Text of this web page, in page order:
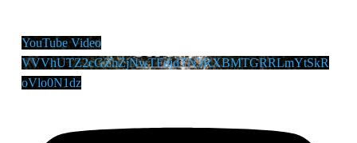
YouTube Video
VVVhUTZ2cGZhZjNwTFdjdTN3RXBMTGRRLmYtSkR
oVlo0N1dz